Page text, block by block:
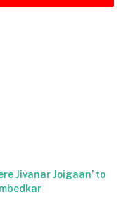
Jivanar Joigaan’ to